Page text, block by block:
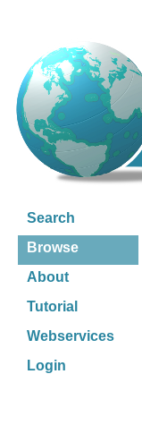
Search
Browse
About
Tutorial
Webservices
Login